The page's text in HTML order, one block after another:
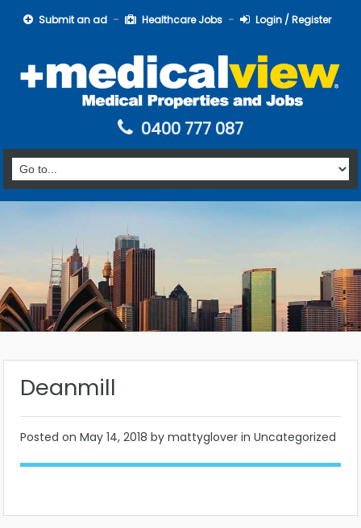
Submit an ad Healthcare Jobs Login / Register
0400 777 087
Deanmill
Posted on May 14, 2018 by mattyglover in Uncategorized